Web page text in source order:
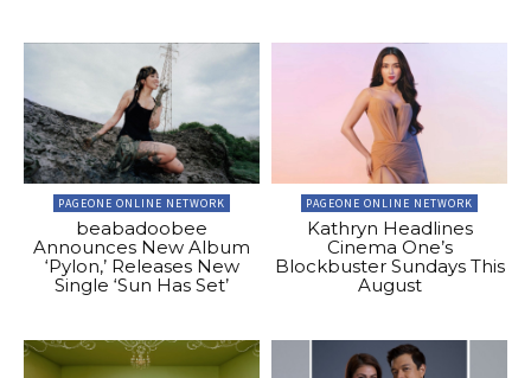
PAGEONE ONLINE NETWORK
beabadoobee
Announces New Album
‘Pylon,’ Releases New
Single ‘Sun Has Set’
PAGEONE ONLINE NETWORK
Kathryn Headlines
Cinema One’s
Blockbuster Sundays This
August